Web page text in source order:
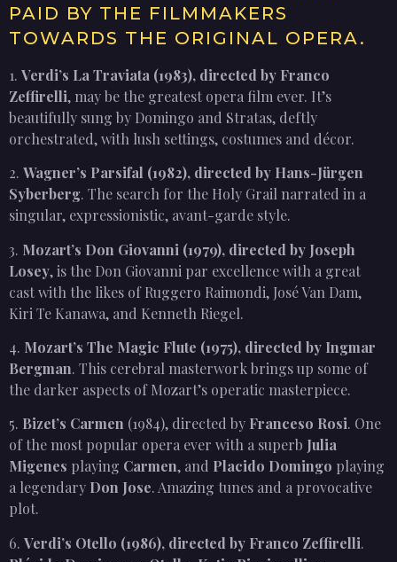
PAID BY THE FILMMAKERS
TOWARDS THE ORIGINAL OPERA.
1. Verdi’s La Traviata (1983), directed by Franco
Zeffirelli, may be the greatest opera film ever. It’s
beautifully sung by Domingo and Stratas, deftly
orchestrated, with lush settings, costumes and décor.
2. Wagner’s Parsifal (1982), directed by Hans-Jürgen
Syberberg. The search for the Holy Grail narrated in a
singular, expressionistic, avant-garde style.
3. Mozart’s Don Giovanni (1979), directed by Joseph
Losey, is the Don Giovanni par excellence with a great
cast with the likes of Ruggero Raimondi, José Van Dam,
Kiri Te Kanawa, and Kenneth Riegel.
4. Mozart’s The Magic Flute (1975), directed by Ingmar
Bergman. This cerebral masterwork brings up some of
the darker aspects of Mozart’s operatic masterpiece.
5. Bizet’s Carmen (1984), directed by Franceso Rosi. One
of the most popular opera ever with a superb Julia
Migenes playing Carmen, and Placido Domingo playing
a legendary Don Jose. Amazing tunes and a provocative
plot.
6. Verdi’s Otello (1986), directed by Franco Zeffirelli.